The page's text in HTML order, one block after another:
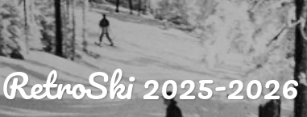
RetroSki 2025-2026